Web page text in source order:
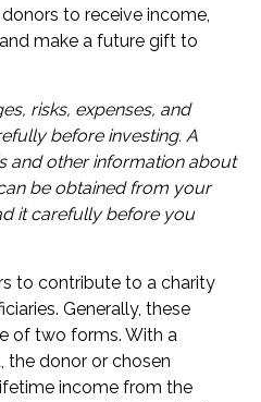
to receive income,
make a future gift to
risks, expenses, and
before investing. A
and other information about
be obtained from your
it carefully before you
to contribute to a charity
Generally, these
of two forms. With a
the donor or chosen
income from the